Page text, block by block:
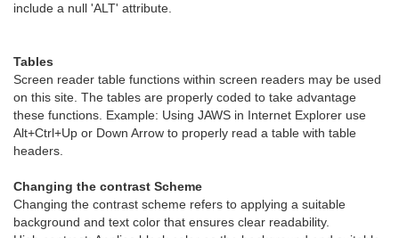
include a null 'ALT' attribute.
Tables
Screen reader table functions within screen readers may be used
on this site. The tables are properly coded to take advantage
these functions. Example: Using JAWS in Internet Explorer use
Alt+Ctrl+Up or Down Arrow to properly read a table with table
headers.
Changing the contrast Scheme
Changing the contrast scheme refers to applying a suitable
background and text color that ensures clear readability.